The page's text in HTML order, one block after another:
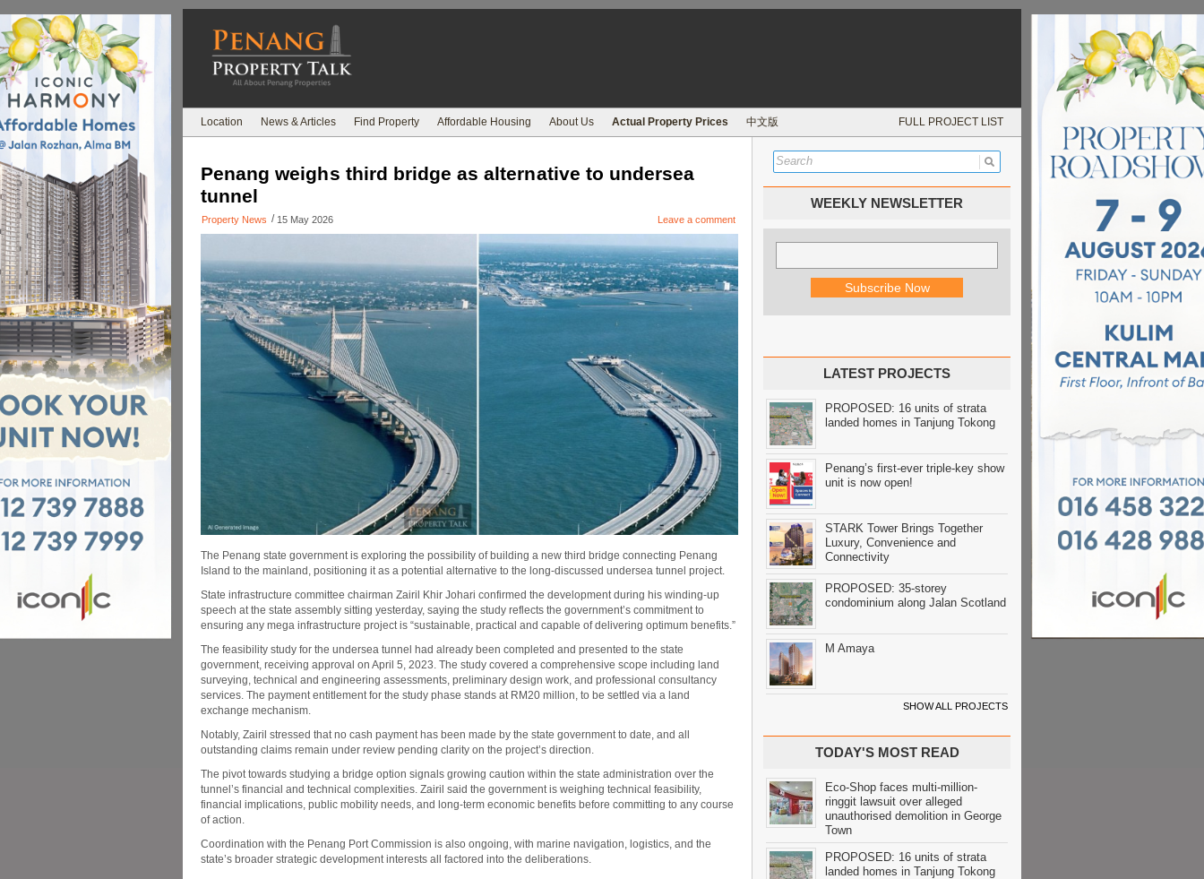
Location News & Articles Find Property Affordable Housing About Us Actual Property Prices 中文版 FULL PROJECT LIST
Penang weighs third bridge as alternative to undersea
tunnel
Property News / 15 May 2026 Leave a comment
The Penang state government is exploring the possibility of building a new third bridge connecting Penang
Island to the mainland, positioning it as a potential alternative to the long-discussed undersea tunnel project.
State infrastructure committee chairman Zairil Khir Johari confirmed the development during his winding-up
speech at the state assembly sitting yesterday, saying the study reflects the government’s commitment to
ensuring any mega infrastructure project is “sustainable, practical and capable of delivering optimum benefits.”
The feasibility study for the undersea tunnel had already been completed and presented to the state
government, receiving approval on April 5, 2023. The study covered a comprehensive scope including land
surveying, technical and engineering assessments, preliminary design work, and professional consultancy
services. The payment entitlement for the study phase stands at RM20 million, to be settled via a land
exchange mechanism.
Notably, Zairil stressed that no cash payment has been made by the state government to date, and all
outstanding claims remain under review pending clarity on the project’s direction.
The pivot towards studying a bridge option signals growing caution within the state administration over the
tunnel’s financial and technical complexities. Zairil said the government is weighing technical feasibility,
financial implications, public mobility needs, and long-term economic benefits before committing to any course
of action.
Coordination with the Penang Port Commission is also ongoing, with marine navigation, logistics, and the
state’s broader strategic development interests all factored into the deliberations.
WEEKLY NEWSLETTER
LATEST PROJECTS
PROPOSED: 16 units of strata
landed homes in Tanjung Tokong
Penang’s first-ever triple-key show
unit is now open!
STARK Tower Brings Together
Luxury, Convenience and
Connectivity
PROPOSED: 35-storey
condominium along Jalan Scotland
M Amaya
SHOW ALL PROJECTS
TODAY'S MOST READ
Eco-Shop faces multi-million-
ringgit lawsuit over alleged
unauthorised demolition in George
Town
PROPOSED: 16 units of strata
landed homes in Tanjung Tokong